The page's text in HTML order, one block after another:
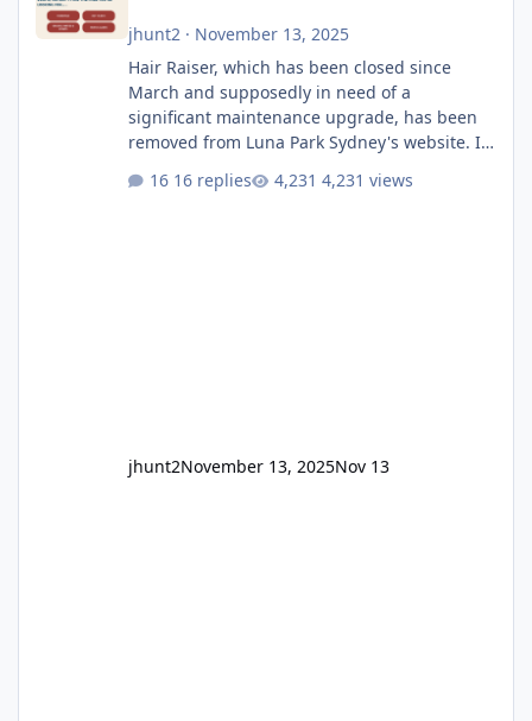
jhunt2· November 13, 2025
Hair Raiser, which has been closed since
March and supposedly in need of a
significant maintenance upgrade, has been
removed from Luna Park Sydney's website. I
as the marketing teams who run webpages
16 replies 4,231 views
jhunt2November 13, 2025Nov 13